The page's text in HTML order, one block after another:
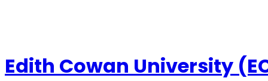
Edith Cowan University